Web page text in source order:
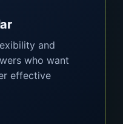
and
who want
effective